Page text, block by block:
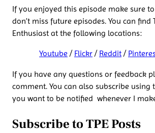
If you enjoyed this episode make sure
don’t miss future episodes. You can find
Enthusiast at the following locations:
Youtube / Flickr / Reddit /
If you have any questions or feedback
comment. You can also subscribe
you want to be notified whenever I
Subscribe to TPE Posts